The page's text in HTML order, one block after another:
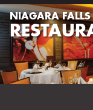
NIAGARA FALLS